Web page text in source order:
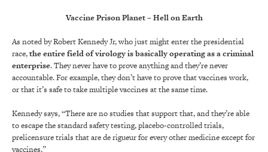
Vaccine Prison Planet – Hell on Earth
As noted by Robert Kennedy Jr, who just might enter the presidential
race,the entire field of virology is basically operating as a criminal
enterprise. They never have to prove anything and they’re never
accountable. For example, they don’t have to prove that vaccines work,
or that it’s safe to take multiple vaccines at the same time.
Kennedy says, “There are no studies that support that, and they’re able
to escape the standard safety testing, placebo-controlled trials,
prelicensure trials that are de rigueur for every other medicine except for
vaccines.”